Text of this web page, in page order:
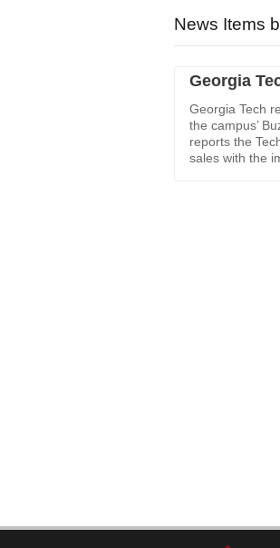
News Items
Georgia
Georgia Tech
the campus’
reports the
sales with the